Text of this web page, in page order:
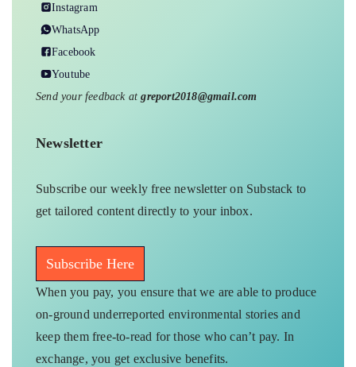
Instagram
WhatsApp
Facebook
Youtube
Send your feedback atgreport2018@gmail.com
Newsletter
Subscribe our weekly free newsletter on Substack to
get tailored content directly to your inbox.
Subscribe Here
When you pay, you ensure that we are able to produce
on-ground underreported environmental stories and
keep them free-to-read for those who can’t pay. In
exchange, you get exclusive benefits.